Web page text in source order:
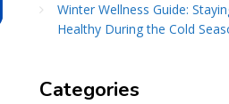
Winter Wellness Guide:
Healthy During the Cold
Categories